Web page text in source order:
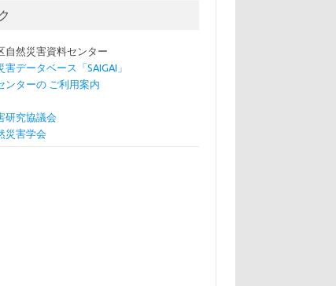
自然災害資料センター
害データベース「SAIGAI」
ンターの ご利用案内
研究協議会
災害学会